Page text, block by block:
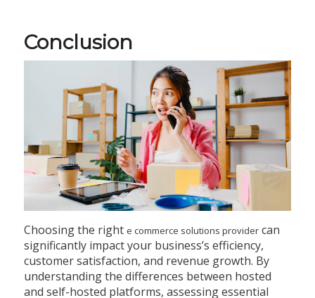
Conclusion
Choosing the right e commerce solutions providercan
significantly impact your business’s efficiency,
customer satisfaction, and revenue growth. By
understanding the differences between hosted
and self-hosted platforms, assessing essential